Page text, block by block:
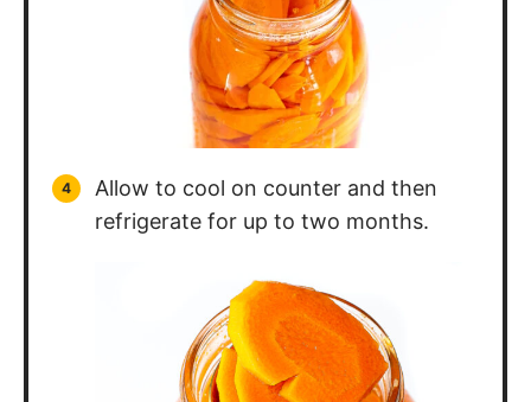
Allow to cool on counter and then
refrigerate for up to two months.